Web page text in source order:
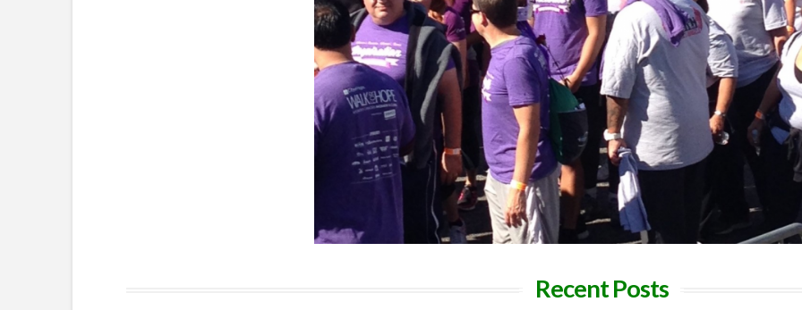
Recent Posts